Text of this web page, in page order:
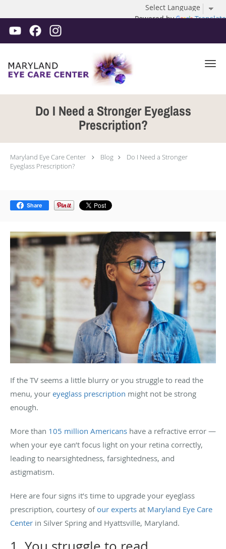
Powered by Translate
Skip to main content
Do I Need a Stronger Eyeglass
Prescription?
Maryland Eye Care Center Blog
Do I Need a Stronger
Eyeglass Prescription?
Share
If the TV seems a little blurry or you struggle to read the
menu, your eyeglass prescription might not be strong
enough.
More than 105 million Americans have a refractive error —
when your eye can’t focus light on your retina correctly,
leading to nearsightedness, farsightedness, and
astigmatism.
Here are four signs it’s time to upgrade your eyeglass
prescription, courtesy of our experts at Maryland Eye Care
Center in Silver Spring and Hyattsville, Maryland.